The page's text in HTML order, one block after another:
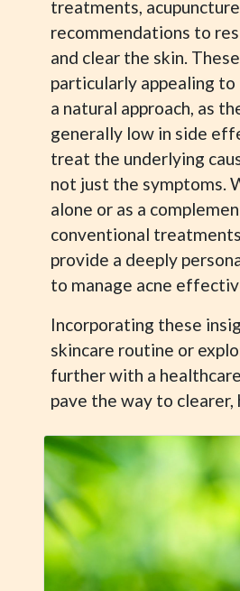
treatments,
recommendations to
and clear the skin.
particularly appealing
a natural approach, as
generally low in side
treat the underlying
not just the symptoms.
alone or as a
conventional
provide a deeply
to manage acne
Incorporating these
skincare routine or
further with a
pave the way to clearer,